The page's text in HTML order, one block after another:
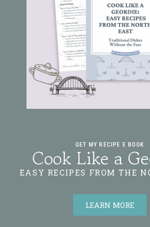
GET MY RECIPE E BOOK
Cook Like a
EASY RECIPES FROM THE
LEARN MORE